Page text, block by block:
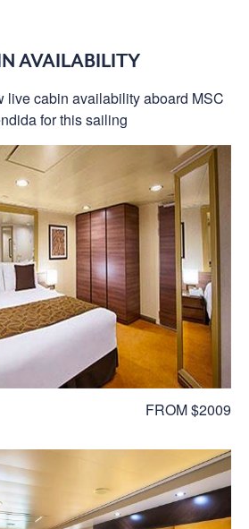
AVAILABILITY
live cabin availability aboard MSC
for this sailing
FROM $2009